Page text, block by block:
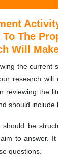
To The
Will
the current
research
reviewing the
should include
should be
to answer.
questions.